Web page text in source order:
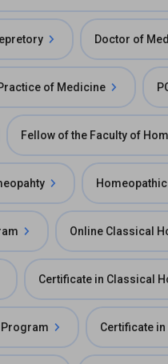
Doctor of
of Medicine
Fellow of the Faculty of
Online Classical
Certificate in Classical
Certificate